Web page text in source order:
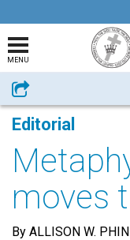
MENU
Share
Editorial
moves
By ALLISON W.